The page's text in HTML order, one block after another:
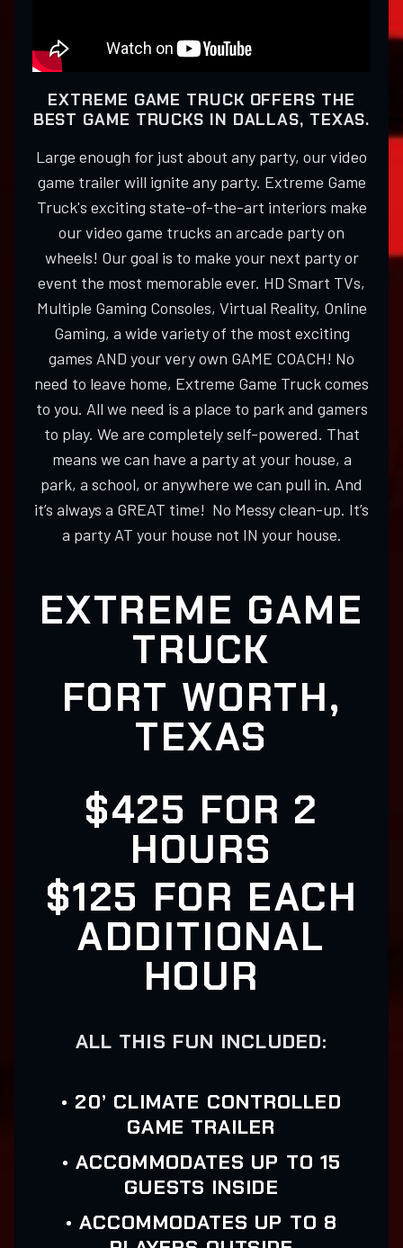
EXTREME GAME TRUCK OFFERS THE
BEST GAME TRUCKS IN DALLAS, TEXAS.
Large enough for just about any party, our video
game trailer will ignite any party. Extreme Game
Truck's exciting state-of-the-art interiors make
our video game trucks an arcade party on
wheels! Our goal is to make your next party or
event the most memorable ever. HD Smart TVs,
Multiple Gaming Consoles, Virtual Reality, Online
Gaming, a wide variety of the most exciting
games AND your very own GAME COACH! No
need to leave home, Extreme Game Truck comes
to you. All we need is a place to park and gamers
to play. We are completely self-powered. That
means we can have a party at your house, a
park, a school, or anywhere we can pull in. And
it’s always a GREAT time! No Messy clean-up. It’s
a party AT your house not IN your house.
EXTREME GAME
TRUCK
FORT WORTH,
TEXAS
$425 FOR 2
HOURS
$125 FOR EACH
ADDITIONAL
HOUR
ALL THIS FUN INCLUDED:
• 20’ CLIMATE CONTROLLED
GAME TRAILER
• ACCOMMODATES UP TO 15
GUESTS INSIDE
• ACCOMMODATES UP TO 8